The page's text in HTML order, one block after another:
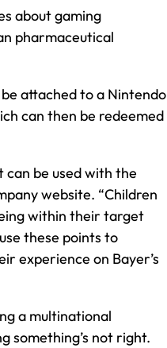
about gaming
pharmaceutical
attached to a Nintendo
can then be redeemed
be used with the
website. “Children
within their target
these points to
experience on Bayer’s
a multinational
something’s not right.